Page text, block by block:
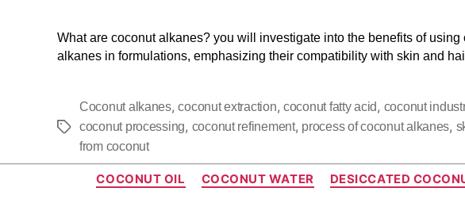
What are coconut alkanes? you will investigate into the benefits of using
alkanes in formulations, emphasizing their compatibility with skin and
Coconut alkanes,coconut extraction,coconut fatty acid, coconut
coconut processing, coconut refinement, process of coconut alkanes,
from coconut
COCONUT OIL COCONUT WATER DESICCATED